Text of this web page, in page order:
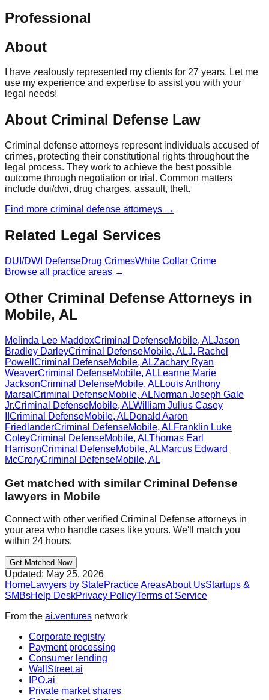
Professional
About
I have zealously represented my clients for 27 years. Let me
use my experience and expertise to assist you with your
legal needs!
About Criminal Defense Law
Criminal defense attorneys represent individuals accused of
crimes, protecting their constitutional rights throughout the
legal process. They work to achieve the best possible
outcome through negotiation or trial. Common matters
include dui/dwi, drug charges, assault, theft.
Find more criminal defense attorneys →
Related Legal Services
DUI/DWI DefenseDrug CrimesWhite Collar Crime
Browse all practice areas →
Other Criminal Defense Attorneys in
Mobile, AL
Melinda Lee MaddoxCriminal DefenseMobile, ALJason
Bradley DarleyCriminal DefenseMobile, ALJ. Rachel
Powell Criminal DefenseMobile, ALZachary Ryan
WeaverCriminal DefenseMobile, AL Leanne Marie
JacksonCriminal DefenseMobile, AL Louis Anthony
Marsal Criminal DefenseMobile, ALNorman Joseph Gale
Jr.Criminal DefenseMobile, ALWilliam Julius Casey
Criminal DefenseMobile, ALDonald Aaron
FriedlanderCriminal DefenseMobile, ALFranklin Luke
ColeyCriminal DefenseMobile, ALThomas Earl
HarrisonCriminal DefenseMobile, ALMarcus Edward
McCroryCriminal DefenseMobile, AL
Get matched with similarCriminal Defense
lawyers in Mobile
Connect with other verified Criminal Defense attorneys in
your area who handle cases like yours. We'll match you
within 24 hours.
Get Matched Now
Updated: May 25, 2026
HomeLawyers by StatePractice AreasAbout UsStartups &
SMBsHelp DeskPrivacy PolicyTerms of Service
From the ai.ventures network
Corporate registry
Payment processing
Consumer lending
WallStreet.ai
IPO.ai
Private market shares